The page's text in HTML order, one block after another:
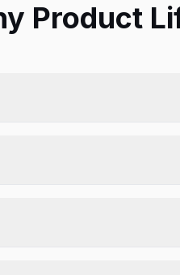
Product